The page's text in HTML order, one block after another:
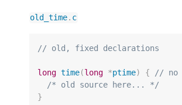
old_time. c
// old, fixed declarations
long time(long *ptime) {
// no
/* old source here... */
}